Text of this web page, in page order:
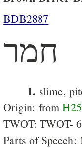
BDB2887
חמר
1. slime,
Origin: from
TWOT: TWOT-
Parts of